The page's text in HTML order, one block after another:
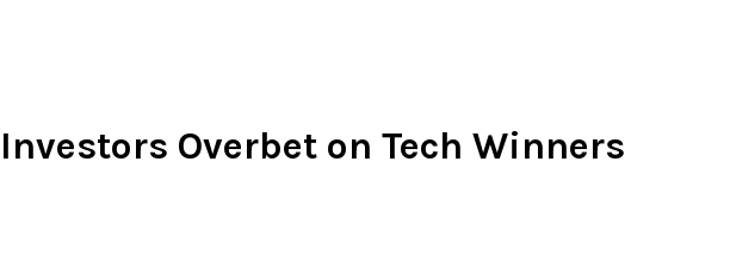
Overbet on Tech Winners